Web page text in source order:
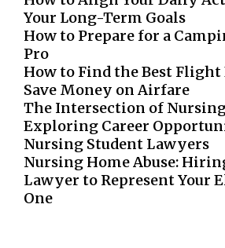
Your Long-Term Goals
How to Prepare for a
Pro
How to Find the Best Flight
Save Money on Airfare
The Intersection of
Exploring Career
Nursing Student Lawyers
Nursing Home Abuse:
Lawyer to Represent Your
One